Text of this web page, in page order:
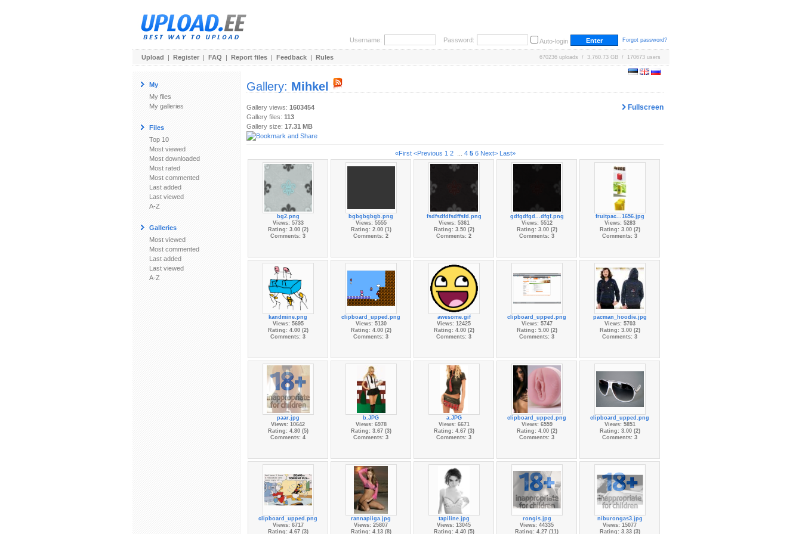
Username: Password: Auto-login Forgot password?
Upload | Register | FAQ | Report files | Feedback | Rules 670236 uploads / 3,760.73 GB / 170673 users
My
My files
My galleries
Files
Top 10
Most viewed
Most downloaded
Most rated
Most commented
Last added
Last viewed
A-Z
Galleries
Most viewed
Most commented
Last added
Last viewed
A-Z
Gallery: Mihkel
Fullscreen
Gallery views: 1603454
Gallery files: 113
Gallery size: 17.31 MB
«First <Previous 1 2... 4 5 6 Next> Last»
bg2.png
Views: 5733
Rating: 3.00 (2)
Comments: 3
bgbgbgbgb.png
Views: 5555
Rating: 2.00 (1)
Comments: 2
fsdfsdfdfsdffsfd.png
Views: 5361
Rating: 3.50 (2)
Comments: 2
gdfgdfgd...dfgf.png
Views: 5512
Rating: 3.00 (2)
Comments: 3
fruitpac...1656.jpg
Views: 5283
Rating: 3.00 (2)
Comments: 3
kandmine.png
Views: 5695
Rating: 4.00 (2)
Comments: 3
clipboard_upped.png
Views: 5130
Rating: 4.00 (2)
Comments: 3
awesome.gif
Views: 12425
Rating: 4.00 (2)
Comments: 3
clipboard_upped.png
Views: 5747
Rating: 5.00 (2)
Comments: 3
pacman_hoodie.jpg
Views: 5703
Rating: 3.00 (2)
Comments: 3
paar.jpg
Views: 10642
Rating: 4.80 (5)
Comments: 4
b.JPG
Views: 6978
Rating: 3.67 (3)
Comments: 3
a.JPG
Views: 6671
Rating: 4.67 (3)
Comments: 3
clipboard_upped.png
Views: 6559
Rating: 4.00 (2)
Comments: 3
clipboard_upped.png
Views: 5851
Rating: 3.00 (2)
Comments: 3
clipboard_upped.png
Views: 6717
Rating: 4.67 (3)
rannapiiga.jpg
Views: 25807
Rating: 4.13 (8)
tapiline.jpg
Views: 13045
Rating: 4.40 (5)
rongis.jpg
Views: 44335
Rating: 4.27 (11)
niburongas3.jpg
Views: 15077
Rating: 3.33 (3)